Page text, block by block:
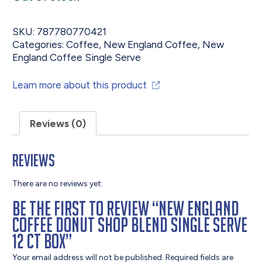
SKU: 787780770421
Categories: Coffee, New England Coffee, New
England Coffee Single Serve
Learn more about this product
Reviews (0)
Reviews
There are no reviews yet.
Be the first to review “New England
Coffee Donut Shop Blend Single Serve
12 ct Box”
Your email address will not be published. Required fields are